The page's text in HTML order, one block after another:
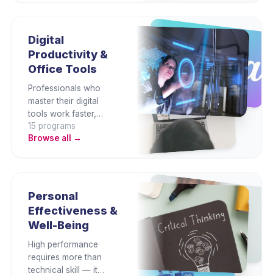
chain, logistics,
procurement,
inventory, and vendor
management skills for
operational excellence.
Digital
Productivity &
Office Tools
Professionals who
master their digital
tools work faster,
collaborate better, and
produce higher-quality
Google Workspace,
Canva, and essential
digital productivity
platforms.
15 programs
Browse all →
Personal
Effectiveness &
Well-Being
High performance
requires more than
technical skill — it